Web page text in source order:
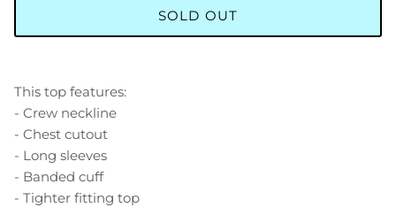
SOLD OUT
This top features:
- Crew neckline
- Chest cutout
- Long sleeves
- Banded cuff
- Tighter fitting top